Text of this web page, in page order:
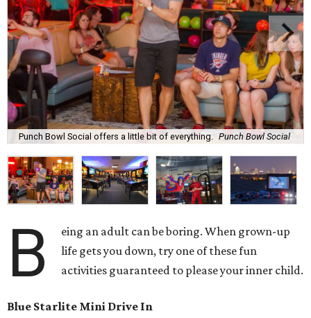
Punch Bowl Social offers a little bit of everything. Punch Bowl Social
B
eing an adult can be boring. When grown-up
life gets you down, try one of thesefun
activities guaranteed to please your inner child.
Blue Starlite Mini Drive In